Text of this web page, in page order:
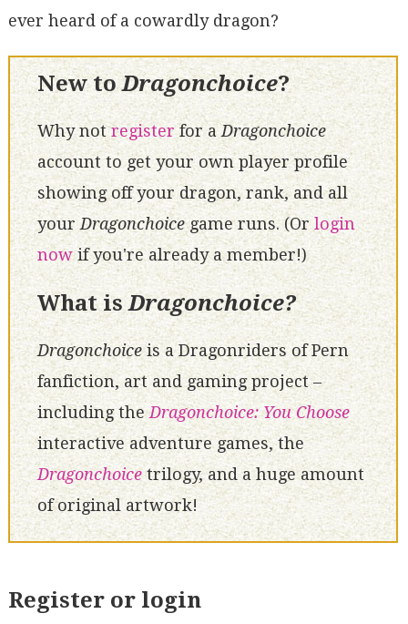
ever heard of a cowardly dragon?
New toDragonchoice?
Why notregisterfor aDragonchoice
account to get your own player profile
showing off your dragon, rank, and all
your Dragonchoicegame runs. (Or login
nowif you're already a member!)
What isDragonchoice?
Dragonchoiceis a Dragonriders of Pern
fanfiction, art and gaming project –
including theDragonchoice: You Choose
interactive adventure games, the
Dragonchoicetrilogy, and a huge amount
of original artwork!
Register or login